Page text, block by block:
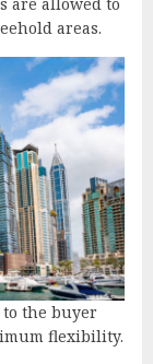
areas.
the buyer
flexibility.